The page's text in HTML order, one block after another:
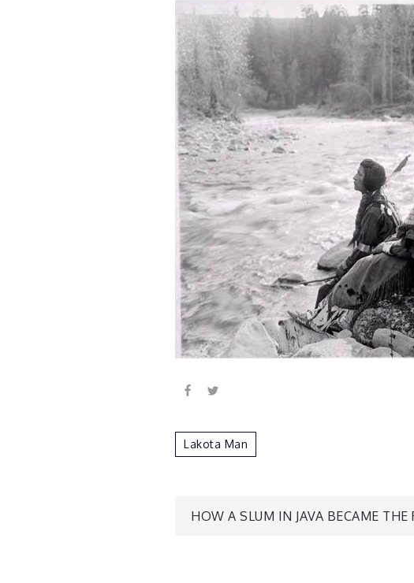
Lakota Man
Post
HOW A SLUM IN JAVA BECAME